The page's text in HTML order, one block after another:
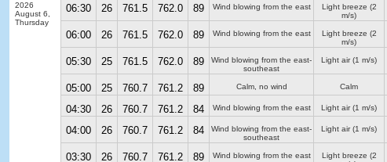
2026
August 6,
Thursday
06:30 26 761.5 762.0 89 Wind blowing from the east Light breeze (2
m/s)
06:00 26 761.5 762.0 89 Wind blowing from the east Light breeze (2
m/s)
05:30 25 761.5 762.0 89
Wind blowing from the east-
southeast
Light air(1 m/s)
05:00 25 760.7 761.2 89 Calm, no wind Calm
04:30
26 760.7 761.2 84 Wind blowing from the east Light air(1 m/s)
04:00
26 760.7 761.2 84
Wind blowing from the east-
southeast
Light air(1 m/s)
03:30 26 760.7 761.2 89 Wind blowing from the east Light breeze (2